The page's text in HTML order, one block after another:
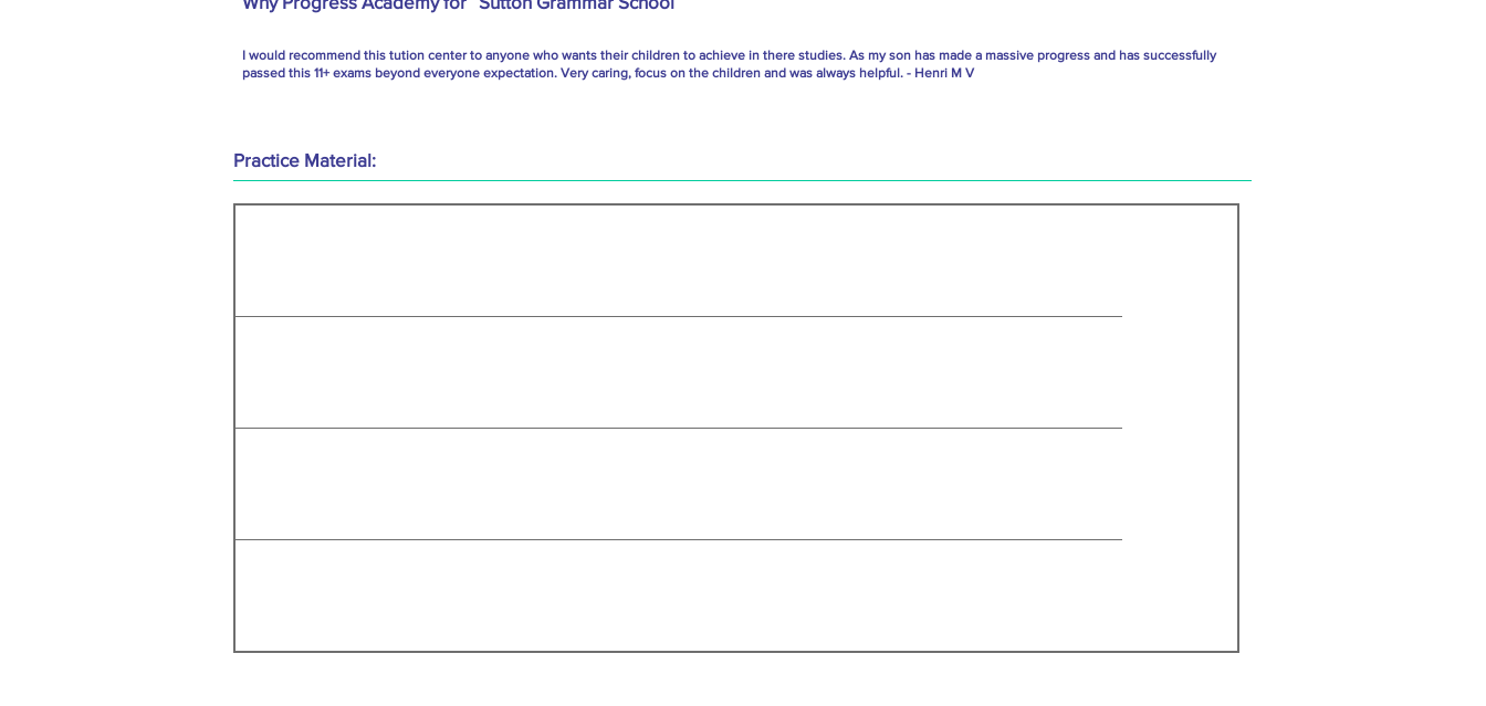
I would recommend this tution center to anyone who wants their children to achieve in there studies. As my son has made a massive progress and has successfully
passed this 11+ exams beyond everyone expectation. Very caring, focus on the children and was always helpful. - Henri M V
Practice Material: